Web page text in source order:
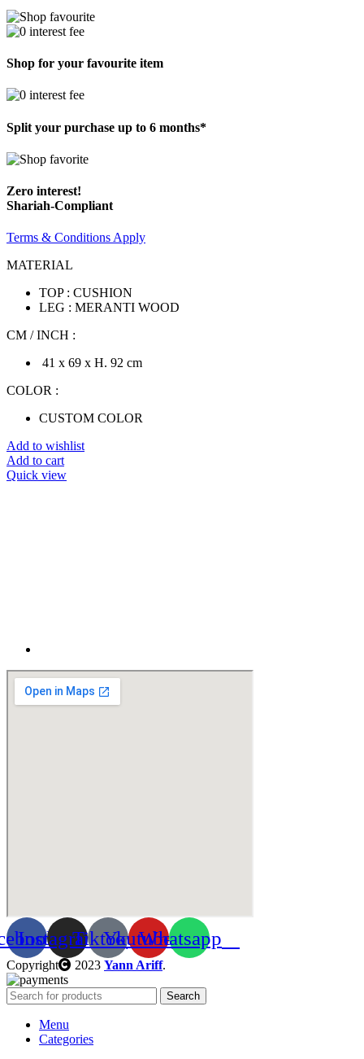
Shop for your favourite item
Split your purchase up to 6 months*
Zero interest!
Shariah-Compliant
Terms & Conditions Apply
MATERIAL
TOP : CUSHION
LEG : MERANTI WOOD
CM / INCH :
41 x 69 x H. 92 cm
COLOR :
CUSTOM COLOR
Add to wishlist
Add to cart
Quick view
InstagramTiktokYoutubeWhatsapp
Copyright 2023 Yann Ariff.
Search
Menu
Categories